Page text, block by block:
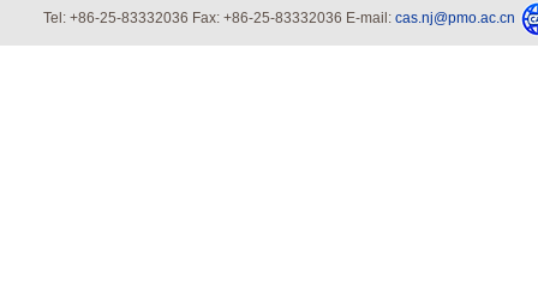
Tel: +86-25-83332036 Fax: +86-25-83332036 E-mail: cas.nj@pmo.ac.cn